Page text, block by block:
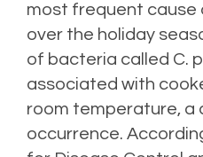
most frequent cause
over the holiday
of bacteria called C.
associated with
room temperature, a
occurrence.